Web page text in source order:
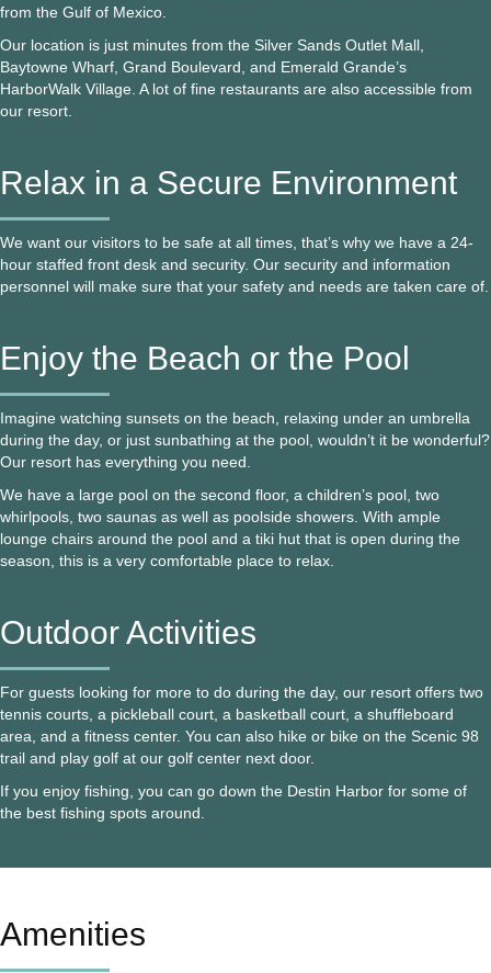
from the Gulf of Mexico.
Our location is just minutes from the Silver Sands Outlet Mall,
Baytowne Wharf, Grand Boulevard, and Emerald Grande’s
HarborWalk Village. A lot of fine restaurants are also accessible from
our resort.
Relax in a Secure Environment
We want our visitors to be safe at all times, that’s why we have a 24-
hour staffed front desk and security. Our security and information
personnel will make sure that your safety and needs are taken care of.
Enjoy the Beach or the Pool
Imagine watching sunsets on the beach, relaxing under an umbrella
during the day, or just sunbathing at the pool, wouldn’t it be wonderful?
Our resort has everything you need.
We have a large pool on the second floor, a children’s pool, two
whirlpools, two saunas as well as poolside showers. With ample
lounge chairs around the pool and a tiki hut that is open during the
season, this is a very comfortable place to relax.
Outdoor Activities
For guests looking for more to do during the day, our resort offers two
tennis courts, a pickleball court, a basketball court, a shuffleboard
area, and a fitness center. You can also hike or bike on the Scenic 98
trail and play golf at our golf center next door.
If you enjoy fishing, you can go down the Destin Harbor for some of
the best fishing spots around.
Amenities